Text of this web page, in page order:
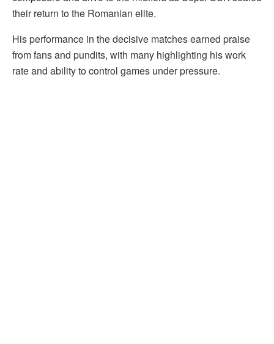
their return to the Romanian elite.
His performance in the decisive matches earned praise
from fans and pundits, with many highlighting his work
rate and ability to control games under pressure.